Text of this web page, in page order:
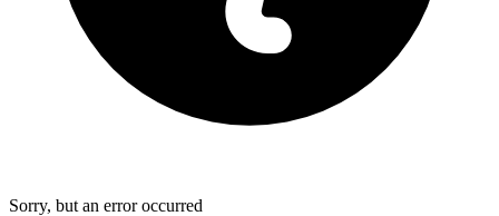
Sorry, but an error occurred